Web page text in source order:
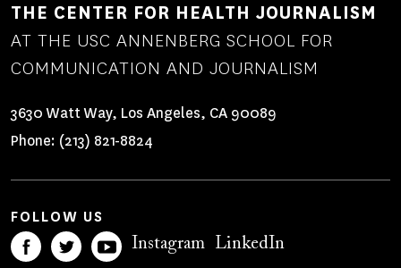
THE CENTER FOR HEALTH JOURNALISM
AT THE USC ANNENBERG SCHOOL FOR
COMMUNICATION AND JOURNALISM
3630 Watt Way, Los Angeles, CA 90089
Phone: (213) 821-8824
FOLLOW US
Instagram LinkedIn